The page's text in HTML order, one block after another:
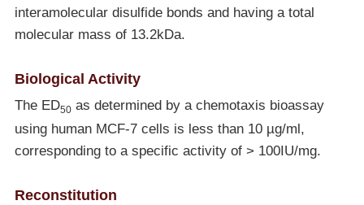
interamolecular disulfide bonds and having a total
molecular mass of 13.2kDa.
Biological Activity
The ED50as determined by a chemotaxis bioassay
using human MCF-7 cells is less than 10 µg/ml,
corresponding to a specific activity of > 100IU/mg.
Reconstitution